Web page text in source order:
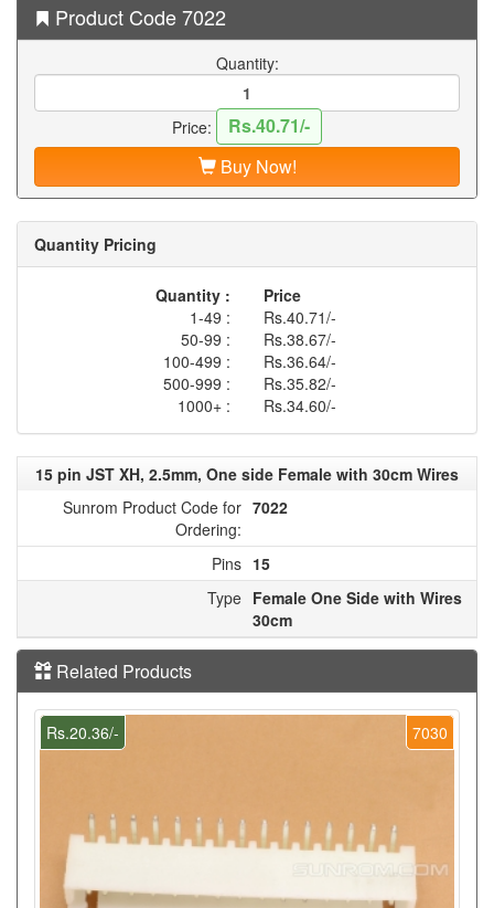
Product Code 7022
Quantity:
Price:
Rs.40.71/-
Buy Now!
Quantity Pricing
Quantity :
Price
1-49 :
Rs.40.71/-
50-99 :
Rs.38.67/-
100-499 :
Rs.36.64/-
500-999 :
Rs.35.82/-
1000+ :
Rs.34.60/-
15 pin JST XH, 2.5mm, One side Female with 30cm Wires
Sunrom Product Code for
Ordering:
7022
Pins 15
Type Female One Side with Wires
30cm
Related Products
7030
Rs.20.36/-